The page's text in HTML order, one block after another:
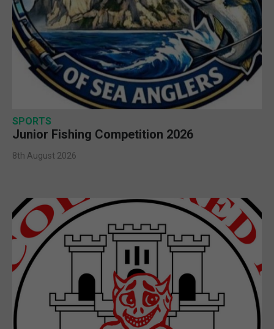
SPORTS
Junior Fishing Competition 2026
8th August 2026